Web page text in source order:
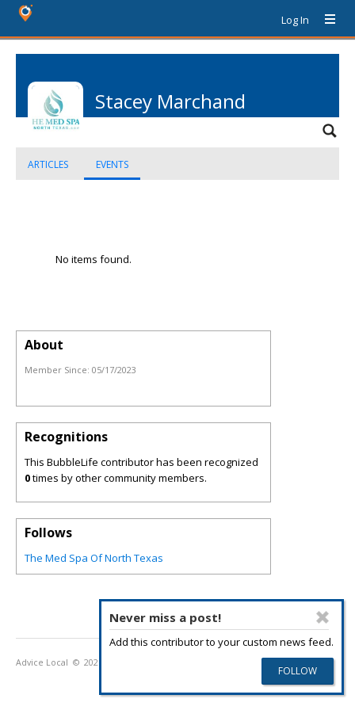
Log In
Stacey Marchand
ARTICLES EVENTS
No items found.
Never miss a post!
Add this contributor to your custom news feed.
About
Member Since: 05/17/2023
Recognitions
This BubbleLife contributor has been recognized
0times by other community members.
Follows
The Med Spa Of North Texas
Advice Local © 2026